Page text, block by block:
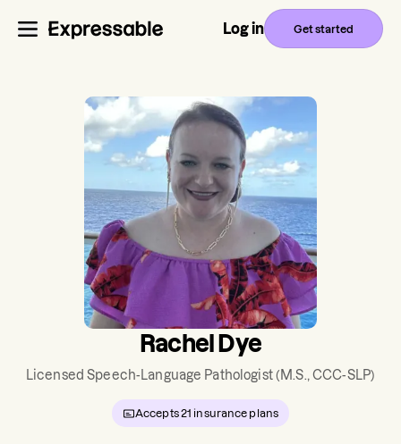
Log in Get started
Rachel Dye
Licensed Speech-Language Pathologist(M.S., CCC-SLP)
Accepts21 insurance plans